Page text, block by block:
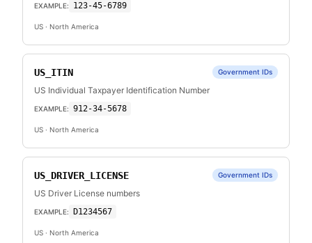
EXAMPLE: 123-45-6789
US · North America
US_ITIN Government IDs
US Individual Taxpayer Identification Number
EXAMPLE: 912-34-5678
US · North America
US_DRIVER_LICENSE Government IDs
US Driver License numbers
EXAMPLE: D1234567
US · North America